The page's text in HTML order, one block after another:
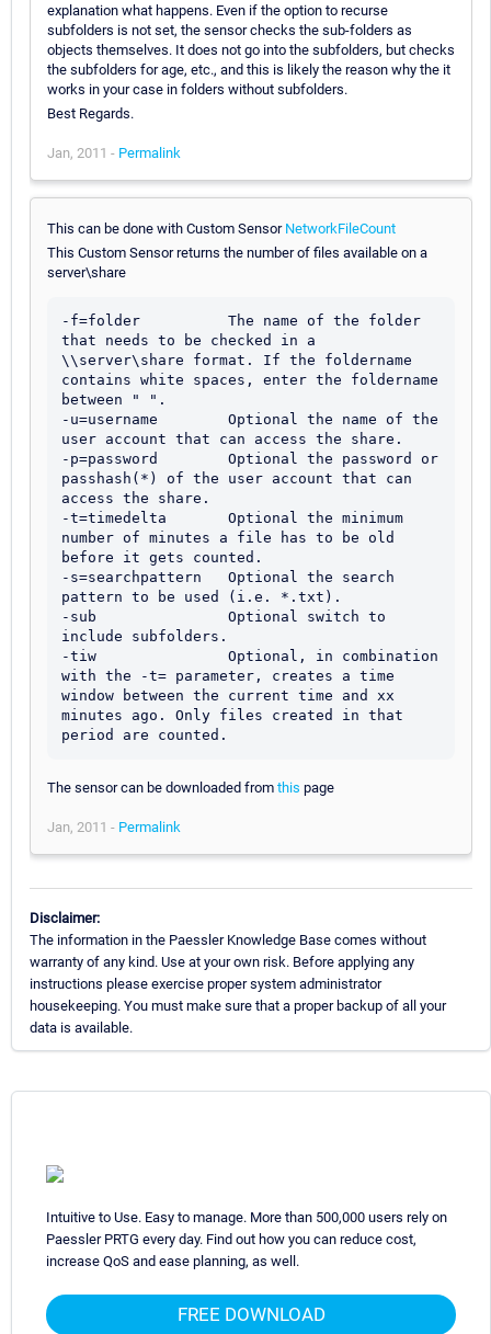
explanation what happens. Even if the option to recurse
subfolders is not set, the sensor checks the sub-folders as
objects themselves. It does not go into the subfolders, but checks
the subfolders for age, etc., and this is likely the reason why the it
works in your case in folders without subfolders.
Best Regards.
Jan, 2011 - Permalink
This can be done with Custom Sensor NetworkFileCount
This Custom Sensor returns the number of files available on a
server\share
-f=folder          The name of the folder
that needs to be checked in a
\\server\share format. If the foldername
contains white spaces, enter the foldername
between " ".
-u=username        Optional the name of the
user account that can access the share.
-p=password        Optional the password or
passhash(*) of the user account that can
access the share.
-t=timedelta       Optional the minimum
number of minutes a file has to be old
before it gets counted.
-s=searchpattern   Optional the search
pattern to be used (i.e. *.txt).
-sub               Optional switch to
include subfolders.
-tiw               Optional, in combination
with the -t= parameter, creates a time
window between the current time and xx
minutes ago. Only files created in that
The sensor can be downloaded from this page
Jan, 2011 - Permalink
Disclaimer:
The information in the Paessler Knowledge Base comes without
warranty of any kind. Use at your own risk. Before applying any
instructions please exercise proper system administrator
housekeeping. You must make sure that a proper backup of all your
data is available.
Intuitive to Use. Easy to manage. More than 500,000 users rely on
Paessler PRTG every day. Find out how you can reduce cost,
increase QoS and ease planning, as well.
FREE DOWNLOAD